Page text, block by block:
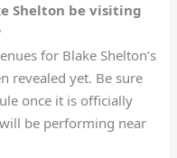
Shelton be visiting
for Blake Shelton’s
revealed yet. Be sure
once it is officially
be performing near